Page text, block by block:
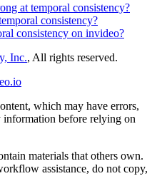
at temporal consistency?
consistency?
consistency on invideo?
Inc., All rights reserved.
which may have errors,
information before relying on
materials that others own.
assistance, do not copy,